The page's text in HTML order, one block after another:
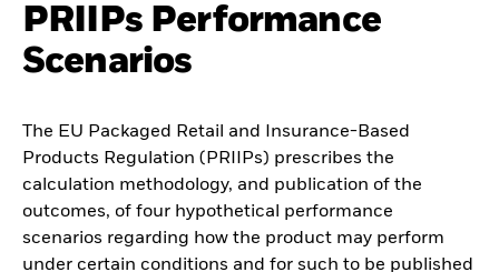
PRIIPs Performance
Scenarios
The EU Packaged Retail and Insurance-Based
Products Regulation (PRIIPs) prescribes the
calculation methodology, and publication of the
outcomes, of four hypothetical performance
scenarios regarding how the product may perform
under certain conditions and for such to be published